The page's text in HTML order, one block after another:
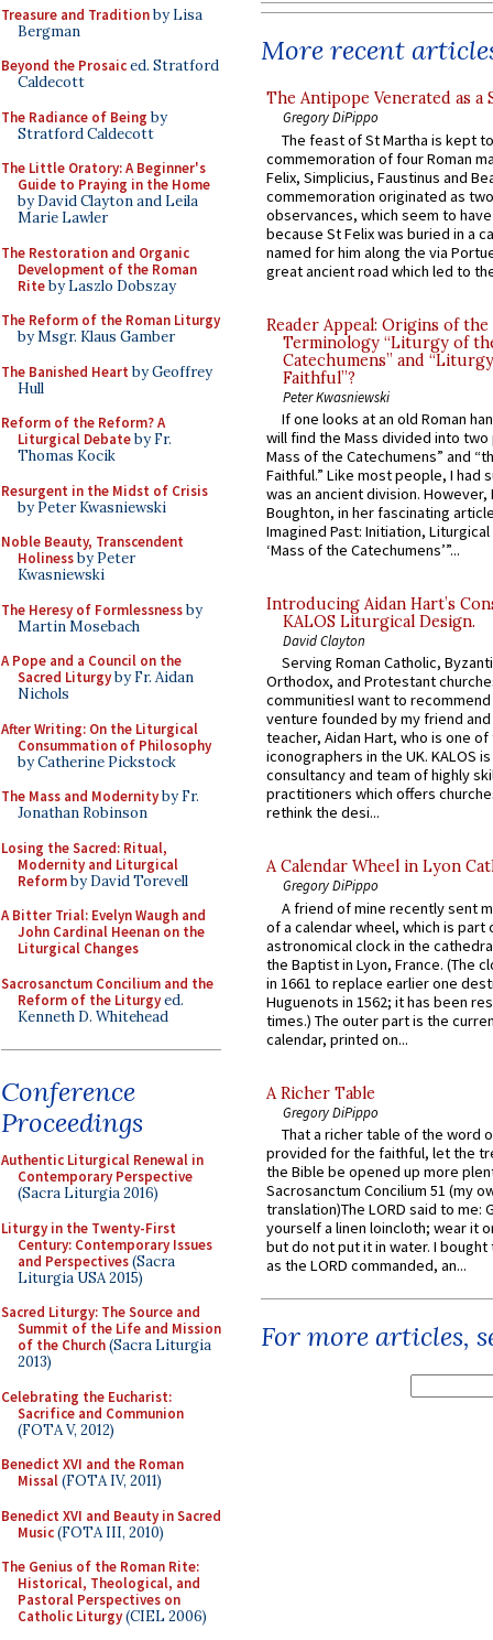
Treasure and Traditionby Lisa
Bergman
Beyond the Prosaiced. Stratford
Caldecott
The Radiance of Being by
Stratford Caldecott
The Little Oratory: A Beginner's
Guide to Praying in the Home
by David Clayton and Leila
Marie Lawler
The Restoration and Organic
Development of the Roman
Riteby Laszlo Dobszay
The Reform of the Roman Liturgy
by Msgr. Klaus Gamber
The Banished Heart by Geoffrey
Hull
Reform of the Reform? A
Liturgical Debateby Fr.
Thomas Kocik
Resurgent in the Midst of Crisis
by Peter Kwasniewski
Noble Beauty, Transcendent
Holinessby Peter
Kwasniewski
The Heresy of Formlessnessby
Martin Mosebach
A Pope and a Council on the
Sacred Liturgyby Fr. Aidan
Nichols
After Writing: On the Liturgical
Consummation of Philosophy
by Catherine Pickstock
The Mass and Modernityby Fr.
Jonathan Robinson
Losing the Sacred: Ritual,
Modernity and Liturgical
Reformby David Torevell
A Bitter Trial: Evelyn Waugh and
John Cardinal Heenan on the
Liturgical Changes
Sacrosanctum Concilium and the
Reform of the Liturgyed.
Kenneth D. Whitehead
Conference
Proceedings
Authentic Liturgical Renewal in
Contemporary Perspective
(Sacra Liturgia 2016)
Liturgy in the Twenty-First
Century: Contemporary Issues
and Perspectives(Sacra
Liturgia USA 2015)
Sacred Liturgy: The Source and
Summit of the Life and Mission
of the Church(Sacra Liturgia
2013)
Celebrating the Eucharist:
Sacrifice and Communion
(FOTA V, 2012)
Benedict XVI and the Roman
Missal(FOTA IV, 2011)
Benedict XVI and Beauty in Sacred
Music(FOTA III, 2010)
The Genius of the Roman Rite:
Historical, Theological, and
Pastoral Perspectives on
Catholic Liturgy(CIEL 2006)
More recent
The Antipope Venerated as a
Gregory DiPippo
The feast of St Martha is kept
commemoration of four Roman
Felix, Simplicius, Faustinus and
commemoration originated as
observances, which seem to
because St Felix was buried in a
named for him along the via
great ancient road which led to
Reader Appeal: Origins of the
Terminology “Liturgy of
Catechumens” and
Faithful”?
Peter Kwasniewski
If one looks at an old Roman
will find the Mass divided into
Mass of the Catechumens” and
Faithful.” Like most people, I had
was an ancient division. However,
Boughton, in her fascinating
Imagined Past: Initiation,
‘Mass of the Catechumens’”...
Introducing Aidan Hart’s
KALOS Liturgical Design.
David Clayton
Serving Roman Catholic,
Orthodox, and Protestant
communitiesI want to recommend
venture founded by my friend
teacher, Aidan Hart, who is one
iconographers in the UK. KALOS
consultancy and team of highly
practitioners which offers
rethink the desi...
A Calendar Wheel in Lyon
Gregory DiPippo
A friend of mine recently sent
of a calendar wheel, which is part
astronomical clock in the
the Baptist in Lyon, France. (The
in 1661 to replace earlier one
Huguenots in 1562; it has been
times.) The outer part is the
calendar, printed on...
A Richer Table
Gregory DiPippo
That a richer table of the word
provided for the faithful, let the
the Bible be opened up more
Sacrosanctum Concilium 51 (my
translation)The LORD said to me:
yourself a linen loincloth; wear it
but do not put it in water. I
as the LORD commanded, an...
For more articles,